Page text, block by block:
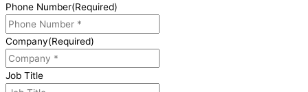
Phone Number(Required)
Company(Required)
Job Title